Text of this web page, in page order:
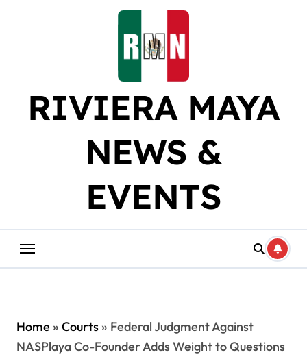
RIVIERA MAYA
NEWS &
EVENTS
Home» Courts» Federal Judgment Against
NASPlaya Co-Founder Adds Weight to Questions